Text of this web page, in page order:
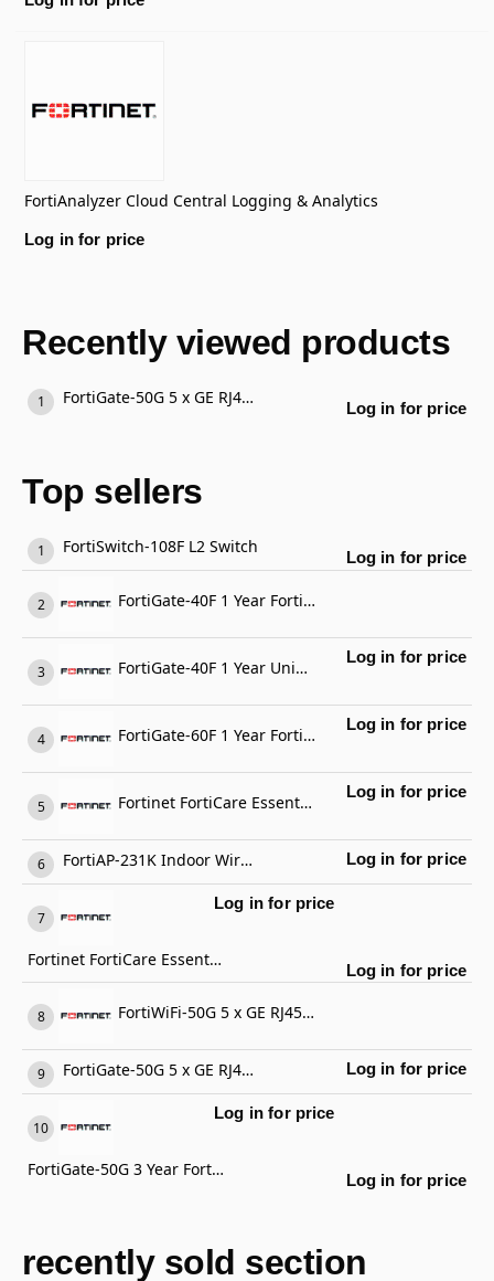
FortiAnalyzer Cloud Central Logging & Analytics
Log in for price
Recently viewed products
FortiGate-50G 5 x GE RJ45 ports (including 4 x Internal Ports, 1 x WAN Ports)
Log in for price
Top sellers
FortiSwitch-108F L2 Switch
Log in for price
FortiGate-40F 1 Year FortiGate Cloud Management, Analysis and 1 Year Log Retention
Log in for price
FortiGate-40F 1 Year Unified Threat Protection (UTP) (IPS, Advanced Malware Protection, Application Control, URL, DNS & Video Filtering, Antispam Service, and FortiCare Premium)
Log in for price
FortiGate-60F 1 Year FortiCare Premium Support
Log in for price
Fortinet FortiCare Essential Support
Log in for price
FortiAP-231K Indoor Wireless AP
Log in for price
Fortinet FortiCare Essential Support
Log in for price
FortiWiFi-50G 5 x GE RJ45 ports (including 4 x Internal Ports, 1 x WAN Ports), Wireless (802.11a/b/g/n/ac/ax) Region Code E
Log in for price
FortiGate-50G 5 x GE RJ45 ports (including 4 x Internal Ports, 1 x WAN Ports)
Log in for price
FortiGate-50G 3 Year FortiCare Premium Support
Log in for price
recently sold section